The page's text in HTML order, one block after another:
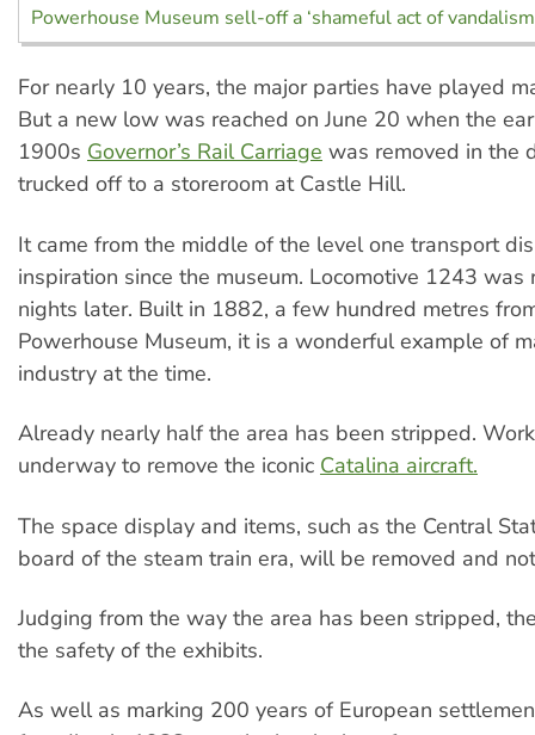
Powerhouse Museum sell-off a ‘shameful act of
For nearly 10 years, the major parties have played
But a new low was reached on June 20 when the
1900s Governor’s Rail Carriage was removed in the
trucked off to a storeroom at Castle Hill.
It came from the middle of the level one transport
inspiration since the museum. Locomotive 1243 was
nights later. Built in 1882, a few hundred metres
Powerhouse Museum, it is a wonderful example of
industry at the time.
Already nearly half the area has been stripped.
underway to remove the iconic Catalina aircraft.
The space display and items, such as the Central
board of the steam train era, will be removed and
Judging from the way the area has been stripped,
the safety of the exhibits.
As well as marking 200 years of European